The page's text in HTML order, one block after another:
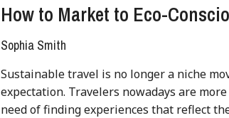
How to Market to Eco-
Sophia Smith
Sustainable travel is no longer a niche
expectation. Travelers nowadays are
need of finding experiences that reflect